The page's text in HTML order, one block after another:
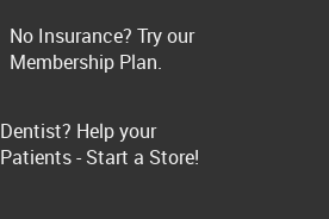
No Insurance? Try our
Membership Plan.
Dentist? Help your
Patients - Start a Store!